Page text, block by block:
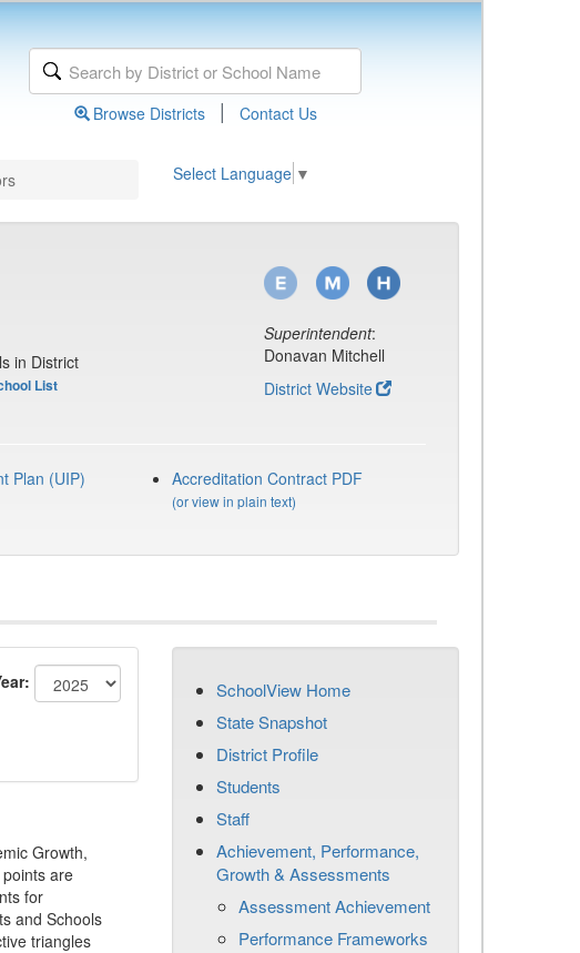
Browse Districts | Contact Us
Select Language ▼
in District
List
Superintendent:
Donavan Mitchell
District Website
Plan (UIP) Accreditation Contract PDF
(or view in plain text)
Growth,
are
for
and Schools
triangles
SchoolView Home
State Snapshot
District Profile
Students
Staff
Achievement, Performance,
Growth & Assessments
Assessment Achievement
Performance Frameworks